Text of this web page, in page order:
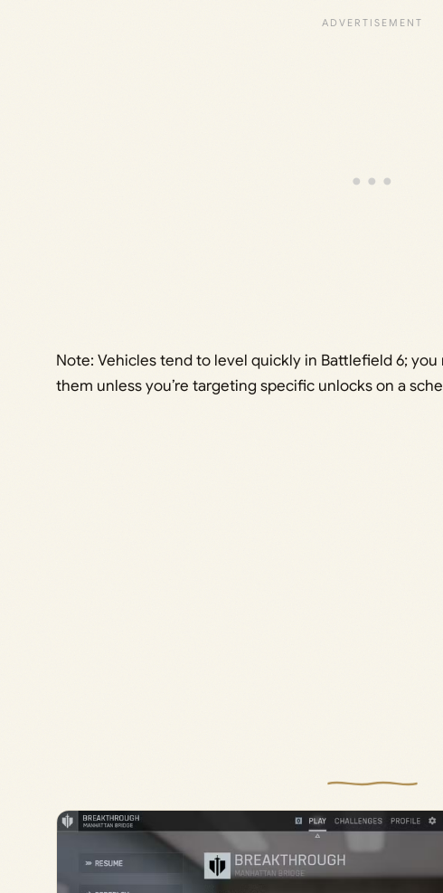
Note: Vehicles tend to level quickly in Battlefield 6;
them unless you’re targeting specific unlocks on a